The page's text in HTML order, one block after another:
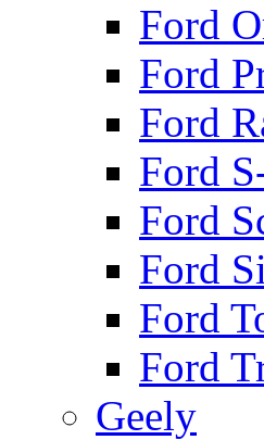
Ford
Ford
Ford
Ford
Ford
Ford
Ford
Ford
Geely